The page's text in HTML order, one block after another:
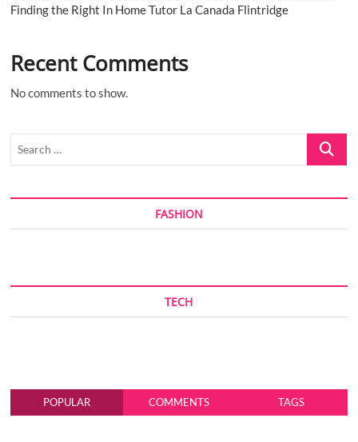
Finding the Right In Home Tutor La Canada Flintridge
Recent Comments
No comments to show.
Search
FASHION
TECH
POPULAR COMMENTS TAGS